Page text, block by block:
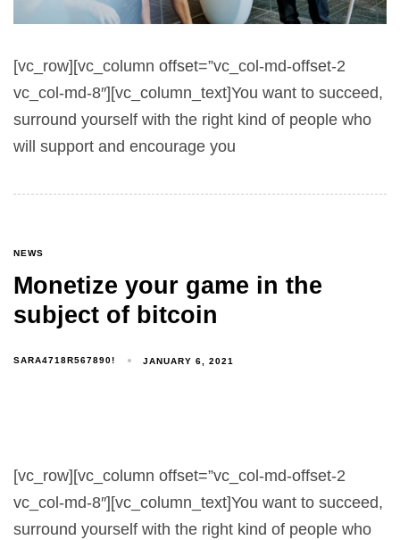
[vc_row][vc_column offset=”vc_col-md-offset-2
vc_col-md-8″][vc_column_text]You want to succeed,
surround yourself with the right kind of people who
will support and encourage you
NEWS
Monetize your game in the
subject of bitcoin
SARA4718R567890! JANUARY 6, 2021
[vc_row][vc_column offset=”vc_col-md-offset-2
vc_col-md-8″][vc_column_text]You want to succeed,
surround yourself with the right kind of people who